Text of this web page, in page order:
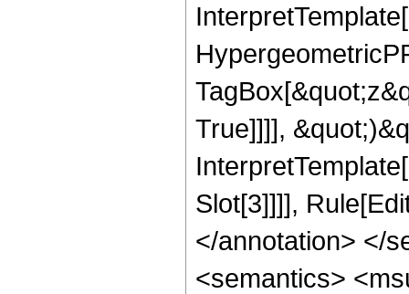
True]]]],
Slot[3]]]],
</annotation> </
<semantics>